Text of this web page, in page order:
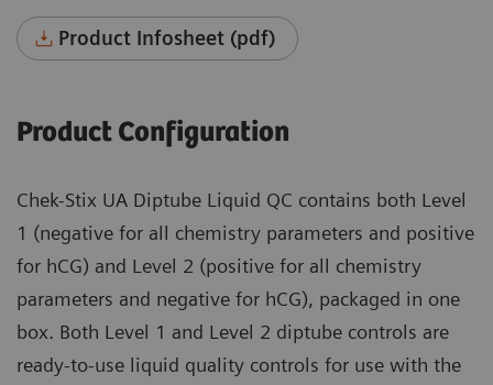
Product Infosheet (pdf)
Product Configuration
Chek-Stix UA Diptube Liquid QC contains both Level
1 (negative for all chemistry parameters and positive
for hCG) and Level 2 (positive for all chemistry
parameters and negative for hCG), packaged in one
box. Both Level 1 and Level 2 diptube controls are
ready-to-use liquid quality controls for use with the